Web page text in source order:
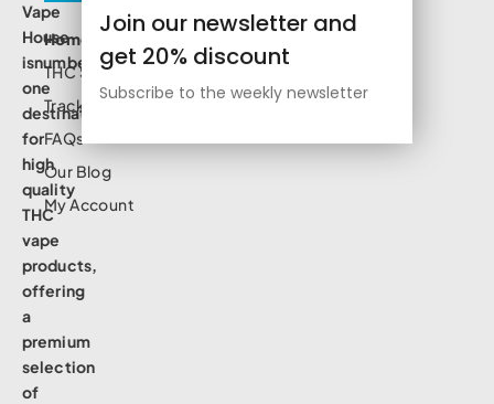
Join our newsletter and
get 20% discount
Subscribe to the weekly newsletter
Vape
House
isnumbe
one
destination
for
high
quality
THC
vape
products,
offering
a
premium
selection
of
Home
THC Shop
Track Order
FAQs
Our Blog
My Account